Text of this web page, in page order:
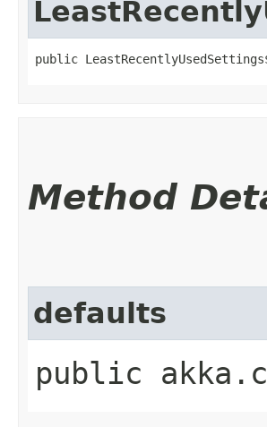
public
Method
defaults
public